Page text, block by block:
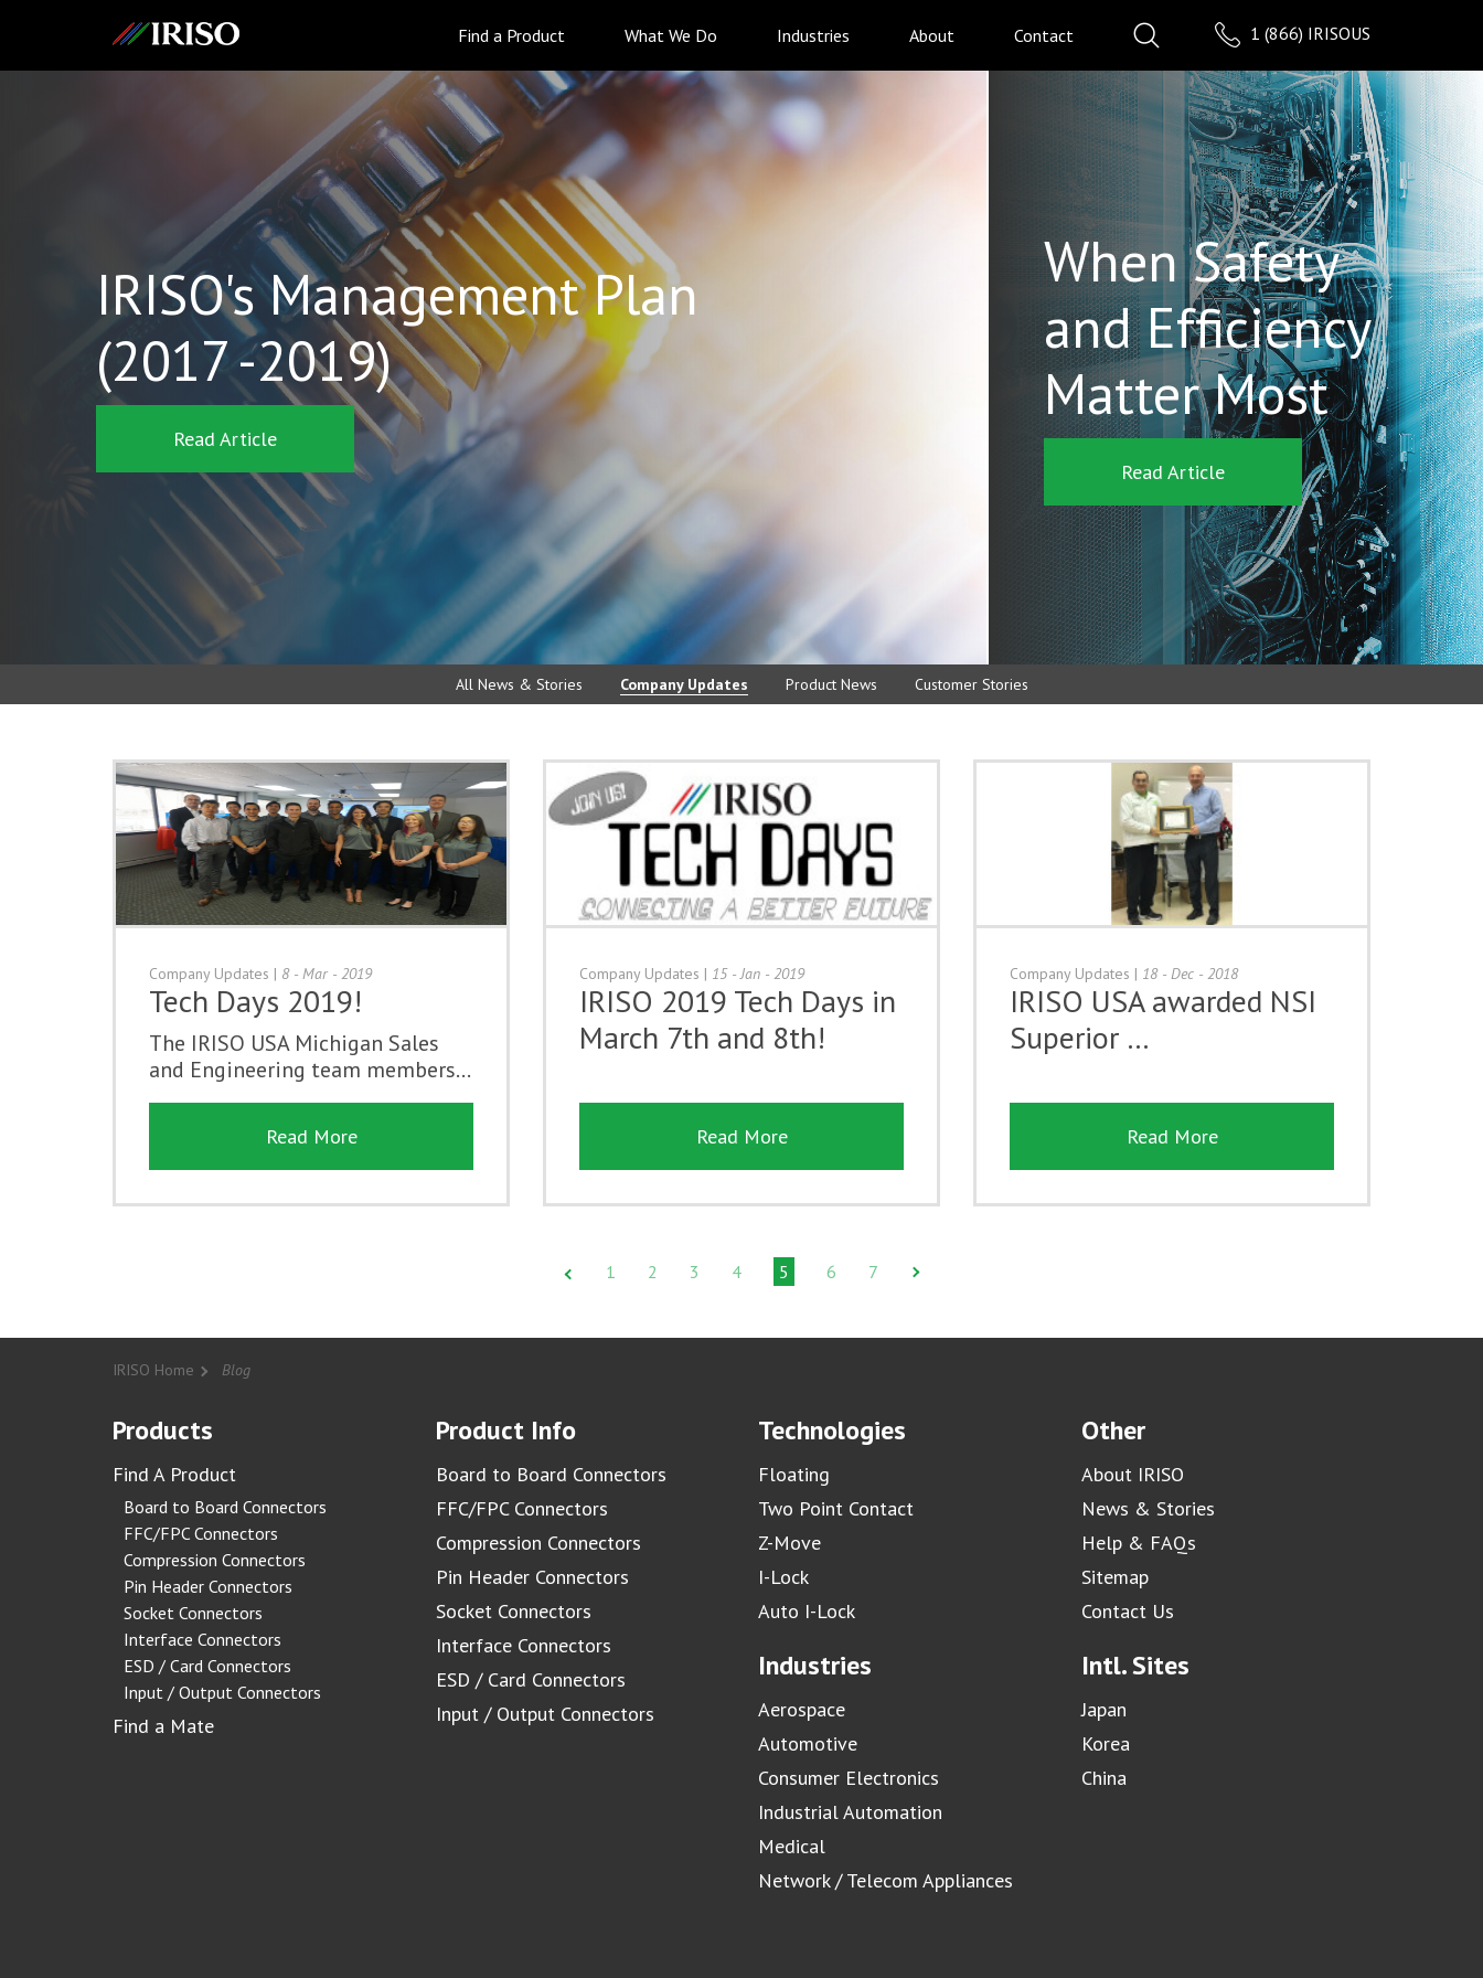
1 (866) IRISOUS
Find a Product What We Do Industries About Contact
IRISO's Management Plan
(2017 -2019)
Read Article
When Safety
and Efficiency
Matter Most
Read Article
All News & Stories Company Updates Product News Customer Stories
Company Updates | 8 - Mar - 2019
Tech Days 2019!
The IRISO USA Michigan Sales
and Engineering team members...
Read More
Company Updates | 15 - Jan - 2019
IRISO 2019 Tech Days in
March 7th and 8th!
Read More
Company Updates | 18 - Dec - 2018
IRISO USA awarded NSI
Superior …
Read More
1 2 3 4 5 6 7
IRISO Home Blog
Products
Find A Product
Board to Board Connectors
FFC/FPC Connectors
Compression Connectors
Pin Header Connectors
Socket Connectors
Interface Connectors
ESD / Card Connectors
Input / Output Connectors
Find a Mate
Product Info
Board to Board Connectors
FFC/FPC Connectors
Compression Connectors
Pin Header Connectors
Socket Connectors
Interface Connectors
ESD / Card Connectors
Input / Output Connectors
Technologies
Floating
Two Point Contact
Z-Move
I-Lock
Auto I-Lock
Industries
Aerospace
Automotive
Consumer Electronics
Industrial Automation
Medical
Network / Telecom Appliances
Other
About IRISO
News & Stories
Help & FAQs
Sitemap
Contact Us
Intl. Sites
Japan
Korea
China